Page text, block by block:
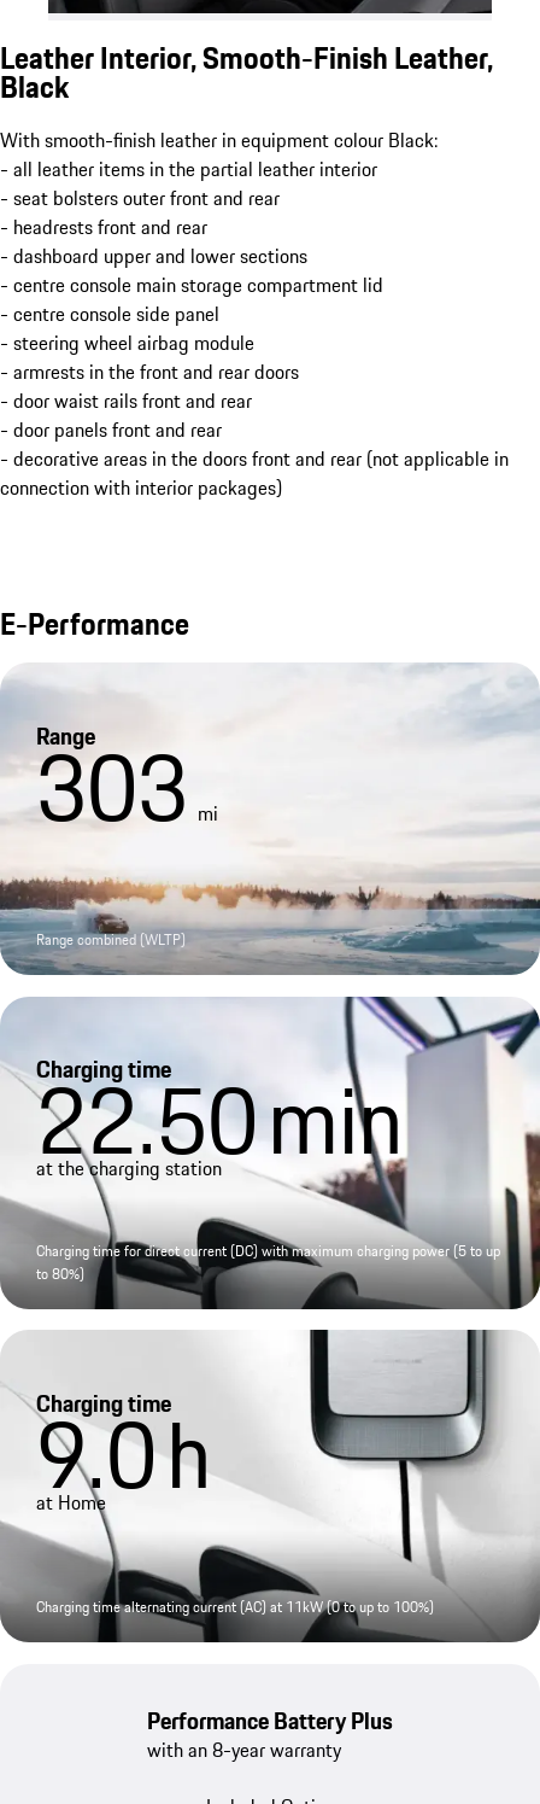
Leather Interior, Smooth-Finish Leather,
Black
With smooth-finish leather in equipment colour Black:
- all leather items in the partial leather interior
- seat bolsters outer front and rear
- headrests front and rear
- dashboard upper and lower sections
- centre console main storage compartment lid
- centre console side panel
- steering wheel airbag module
- armrests in the front and rear doors
- door waist rails front and rear
- door panels front and rear
- decorative areas in the doors front and rear (not applicable in
connection with interior packages)
E-Performance
Range
303 mi
Range combined (WLTP)
Charging time
22.50min
at the charging station
Charging time for direct current (DC) with maximum charging power (5 to up
to 80%)
Charging time
9.0h
at Home
Charging time alternating current (AC) at 11kW (0 to up to 100%)
Performance Battery Plus
with an 8-year warranty